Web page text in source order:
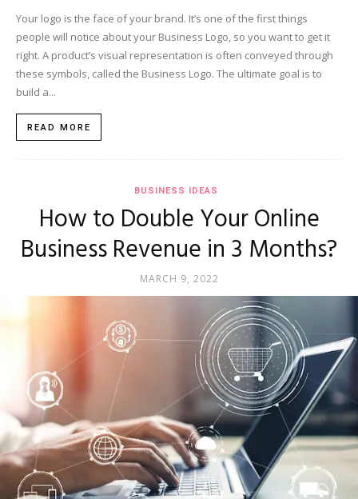
Your logo is the face of your brand. It’s one of the first things
people will notice about your Business Logo, so you want to get it
right. A product’s visual representation is often conveyed through
these symbols, called the Business Logo. The ultimate goal is to
build a...
READ MORE
BUSINESS IDEAS
How to Double Your Online
Business Revenue in 3 Months?
MARCH 9, 2022